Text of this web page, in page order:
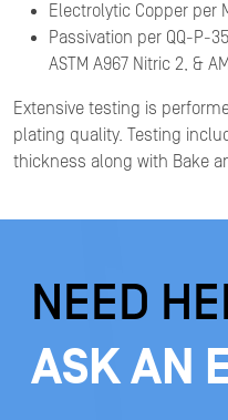
Electrolytic Copper per
Passivation per QQ-P-
ASTM A967 Nitric 2, &
Extensive testing is
plating quality. Testing
thickness along with Bake
NEED
ASK AN